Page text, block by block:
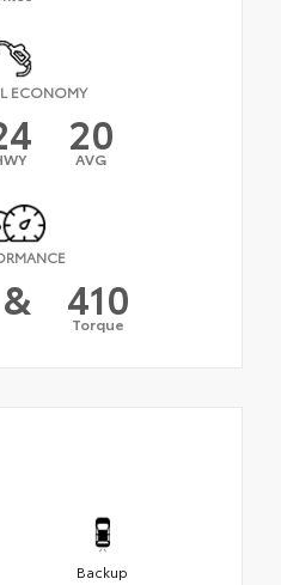
ECONOMY
20
AVG
& 410
Torque
Backup